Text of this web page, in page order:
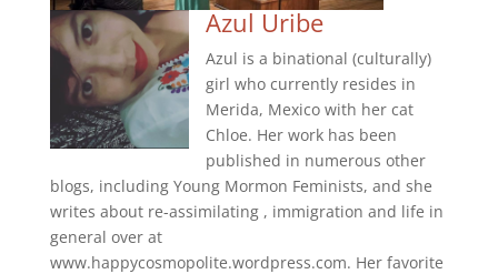
Azul Uribe
Azul is a binational (culturally)
girl who currently resides in
Merida, Mexico with her cat
Chloe. Her work has been
published in numerous other
blogs, including Young Mormon Feminists, and she
writes about re-assimilating , immigration and life in
general over at
www.happycosmopolite.wordpress.com. Her favorite